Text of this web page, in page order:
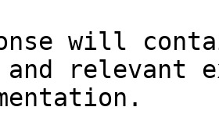
will
relevant